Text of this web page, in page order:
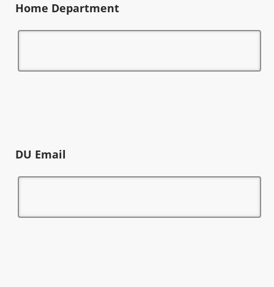
Home Department
DU Email